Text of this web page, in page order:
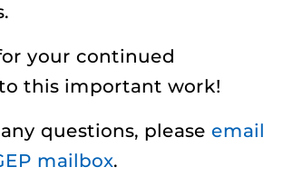
your continued
this important work!
questions, please email
mailbox.